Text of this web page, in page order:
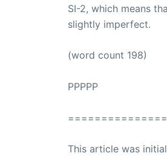
SI-2, which means
slightly imperfect.
(word count 198)
PPPPP
This article was